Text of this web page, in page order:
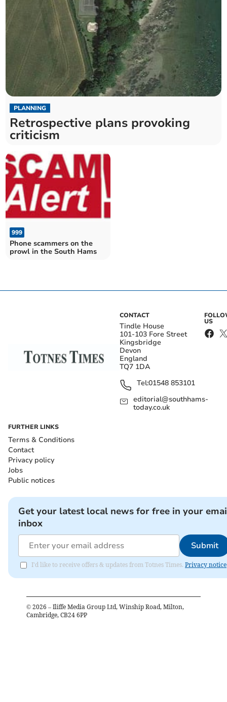
PLANNING
Retrospective plans provoking
criticism
999
Phone scammers on the
prowl in the South Hams
CONTACT
Tindle House
101-103 Fore Street
Kingsbridge
Devon
England
TQ7 1DA
Tel:01548 853101
editorial@southhams-
today.co.uk
US
FURTHER LINKS
Terms & Conditions
Contact
Privacy policy
Jobs
Public notices
Get your latest local news for free in your
inbox
Submit
I'd like to receive offers & updates from Totnes Times. Privacy notice
© 2026 – Iliffe Media Group Ltd, Winship Road, Milton,
Cambridge, CB24 6PP